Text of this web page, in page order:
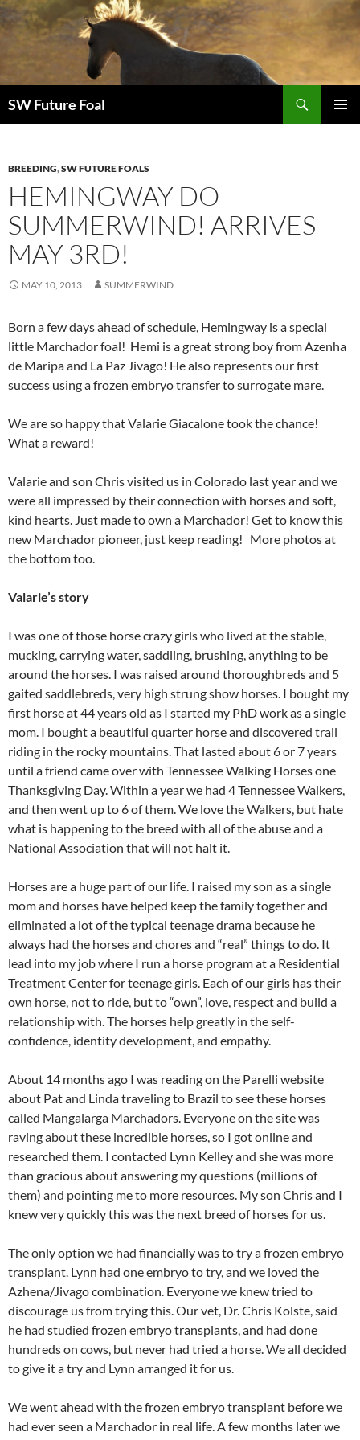
Skip
to
SW Future Foal
BREEDING,SW FUTURE FOALS
HEMINGWAY DO
SUMMERWIND! ARRIVES
MAY 3RD!
MAY 10, 2013 SUMMERWIND
Born a few days ahead of schedule, Hemingway is a special
little Marchador foal! Hemi is a great strong boy from Azenha
de Maripa and La Paz Jivago! He also represents our first
success using a frozen embryo transfer to surrogate mare.
We are so happy that Valarie Giacalone took the chance!
What a reward!
Valarie and son Chris visited us in Colorado last year and we
were all impressed by their connection with horses and soft,
kind hearts. Just made to own a Marchador! Get to know this
new Marchador pioneer, just keep reading! More photos at
the bottom too.
Valarie’sstory
I was one of those horse crazy girls who lived at the stable,
mucking, carrying water, saddling, brushing, anything to be
around the horses. I was raised around thoroughbreds and 5
gaited saddlebreds, very high strung show horses. I bought my
first horse at 44 years old as I started my PhD work as a single
mom. I bought a beautiful quarter horse and discovered trail
riding in the rocky mountains. That lasted about 6 or 7 years
until a friend came over with Tennessee Walking Horses one
Thanksgiving Day. Within a year we had 4 Tennessee Walkers,
and then went up to 6 of them. We love the Walkers, but hate
what is happening to the breed with all of the abuse and a
National Association that will not halt it.
Horses are a huge part of our life. I raised my son as a single
mom and horses have helped keep the family together and
eliminated a lot of the typical teenage drama because he
always had the horses and chores and “real” things to do. It
lead into my job where I run a horse program at a Residential
Treatment Center for teenage girls. Each of our girls has their
own horse, not to ride, but to “own”, love, respect and build a
relationship with. The horses help greatly in the self-
confidence, identity development, and empathy.
About 14 months ago I was reading on the Parelli website
about Pat and Linda traveling to Brazil to see these horses
called Mangalarga Marchadors. Everyone on the site was
raving about these incredible horses, so I got online and
researched them. I contacted Lynn Kelley and she was more
than gracious about answering my questions (millions of
them) and pointing me to more resources. My son Chris and I
knew very quickly this was the next breed of horses for us.
The only option we had financially was to try a frozen embryo
transplant. Lynn had one embryo to try, and we loved the
Azhena/Jivago combination. Everyone we knew tried to
discourage us from trying this. Our vet, Dr. Chris Kolste, said
he had studied frozen embryo transplants, and had done
hundreds on cows, but never had tried a horse. We all decided
to give it a try and Lynn arranged it for us.
We went ahead with the frozen embryo transplant before we
had ever seen a Marchador in real life. A few months later we